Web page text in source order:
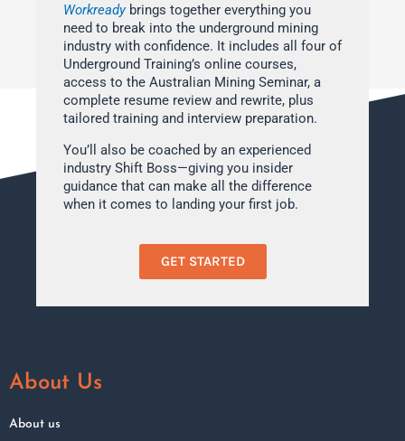
Workreadybrings together everything you
need to break into the underground mining
industry with confidence. It includes all four of
Underground Training’s online courses,
access to the Australian Mining Seminar, a
complete resume review and rewrite, plus
tailored training and interview preparation.
You’ll also be coached by an experienced
industry Shift Boss—giving you insider
guidance that can make all the difference
when it comes to landing your first job.
GET STARTED
About Us
About us